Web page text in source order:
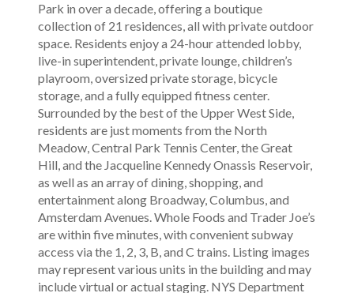
Park in over a decade, offering a boutique
collection of 21 residences, all with private outdoor
space. Residents enjoy a 24-hour attended lobby,
live-in superintendent, private lounge, children’s
playroom, oversized private storage, bicycle
storage, and a fully equipped fitness center.
Surrounded by the best of the Upper West Side,
residents are just moments from the North
Meadow, Central Park Tennis Center, the Great
Hill, and the Jacqueline Kennedy Onassis Reservoir,
as well as an array of dining, shopping, and
entertainment along Broadway, Columbus, and
Amsterdam Avenues. Whole Foods and Trader Joe’s
are within five minutes, with convenient subway
access via the 1, 2, 3, B, and C trains. Listing images
may represent various units in the building and may
include virtual or actual staging. NYS Department